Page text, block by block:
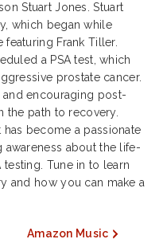
Stuart Jones. Stuart
which began while
Frank Tiller.
a PSA test, which
prostate cancer.
encouraging post-
the path to recovery.
has become a passionate
awareness about the life-
Tune in to learn
and how you can make a
Amazon Music